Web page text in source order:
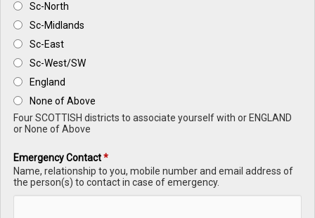
Sc-North
Sc-Midlands
Sc-East
Sc-West/SW
England
None of Above
Four SCOTTISH districts to associate yourself with or ENGLAND
or None of Above
Emergency Contact*
Name, relationship to you, mobile number and email address of
the person(s) to contact in case of emergency.